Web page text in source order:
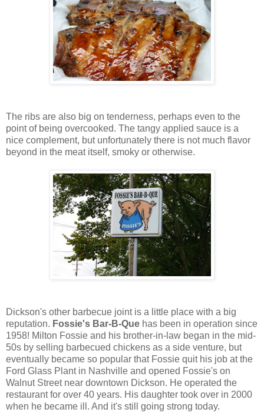
The ribs are also big on tenderness, perhaps even to the
point of being overcooked. The tangy applied sauce is a
nice complement, but unfortunately there is not much flavor
beyond in the meat itself, smoky or otherwise.
Dickson's other barbecue joint is a little place with a big
reputation. Fossie's Bar-B-Que has been in operation since
1958! Milton Fossie and his brother-in-law began in the mid-
50s by selling barbecued chickens as a side venture, but
eventually became so popular that Fossie quit his job at the
Ford Glass Plant in Nashville and opened Fossie's on
Walnut Street near downtown Dickson. He operated the
restaurant for over 40 years. His daughter took over in 2000
when he became ill. And it's still going strong today.